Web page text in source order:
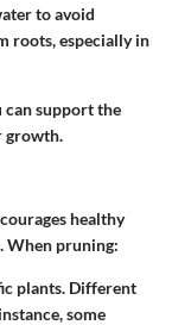
to avoid
roots, especially in
can support the
growth.
healthy
When pruning:
plants. Different
some